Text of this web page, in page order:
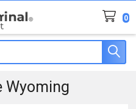
0
Wyoming